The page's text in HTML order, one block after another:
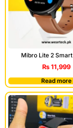
Mibro Lite 2
₨11,999
Read more